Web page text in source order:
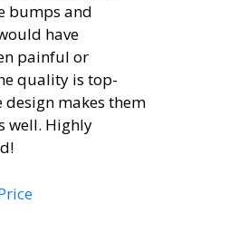
bumps and
have
painful or
quality is top-
design makes them
well. Highly